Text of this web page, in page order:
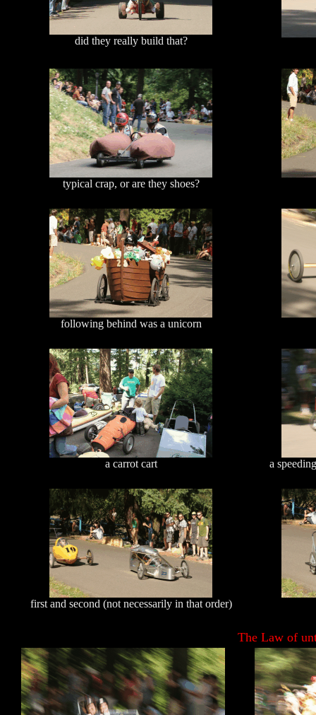
did they really build that?
typical crap, or are they shoes?
following behind was a unicorn
a carrot cart a
first and second (not necessarily in that order)
The Law of